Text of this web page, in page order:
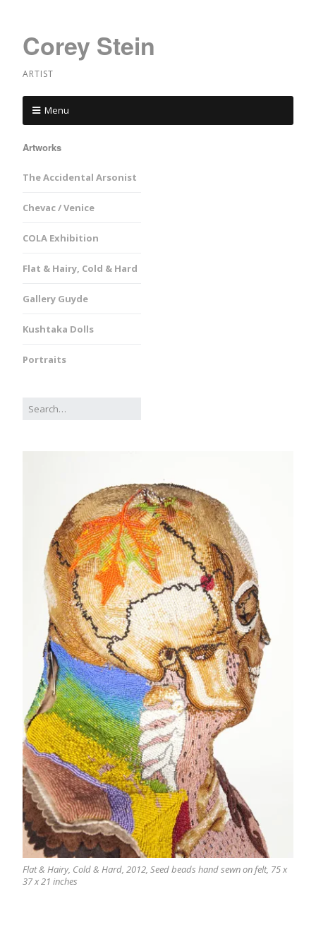
Corey Stein
ARTIST
Menu
Artworks
The Accidental Arsonist
Chevac / Venice
COLA Exhibition
Flat & Hairy, Cold & Hard
Gallery Guyde
Kushtaka Dolls
Portraits
Flat & Hairy, Cold & Hard, 2012, Seed beads hand sewn on felt, 75 x
37 x 21 inches